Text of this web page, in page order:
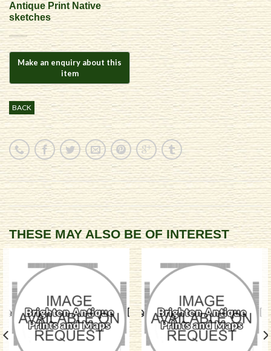
Antique Print Native
sketches
BACK
THESE MAY ALSO BE OF INTEREST